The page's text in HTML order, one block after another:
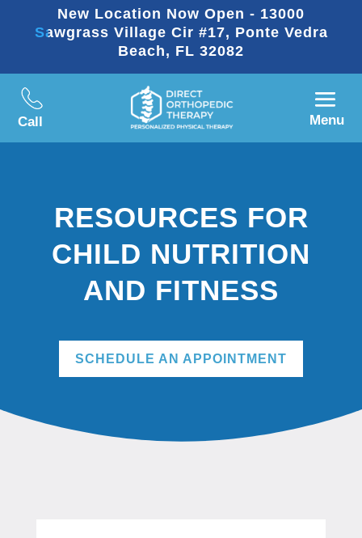
New Location Now Open - 13000
Sawgrass Village Cir #17, Ponte Vedra
Beach, FL 32082
Call Menu
RESOURCES FOR
CHILD NUTRITION
AND FITNESS
SCHEDULE AN APPOINTMENT